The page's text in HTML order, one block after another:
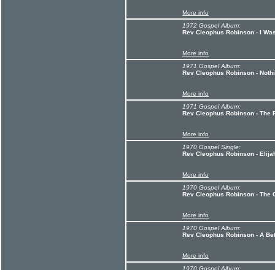
More info
1972 Gospel Album:
Rev Cleophus Robinson - I
More info
1971 Gospel Album:
Rev Cleophus Robinson -
More info
1971 Gospel Album:
Rev Cleophus Robinson - The
More info
1970 Gospel Single:
Rev Cleophus Robinson -
More info
1970 Gospel Album:
Rev Cleophus Robinson - The
More info
1970 Gospel Album:
Rev Cleophus Robinson - A
More info
1970 Gospel Album: